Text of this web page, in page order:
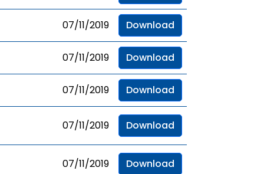
07/11/2019 Download
07/11/2019 Download
07/11/2019 Download
07/11/2019 Download
07/11/2019 Download